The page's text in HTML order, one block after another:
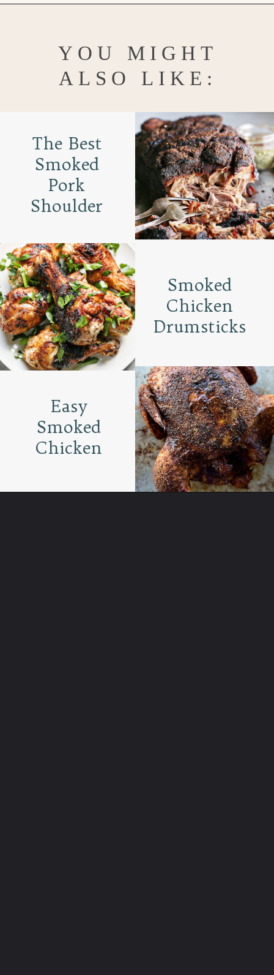
YOU MIGHT
ALSO LIKE:
Smoked
Chicken
Drumsticks
Easy
Smoked
Chicken
The Best
Smoked
Pork
Shoulder